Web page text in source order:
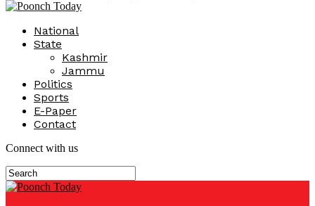
National
State
Kashmir
Jammu
Politics
Sports
E-Paper
Contact
Connect with us